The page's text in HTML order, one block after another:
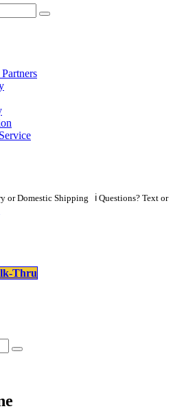
or Domestic Shipping ℹ️ Questions? Text or
Thru